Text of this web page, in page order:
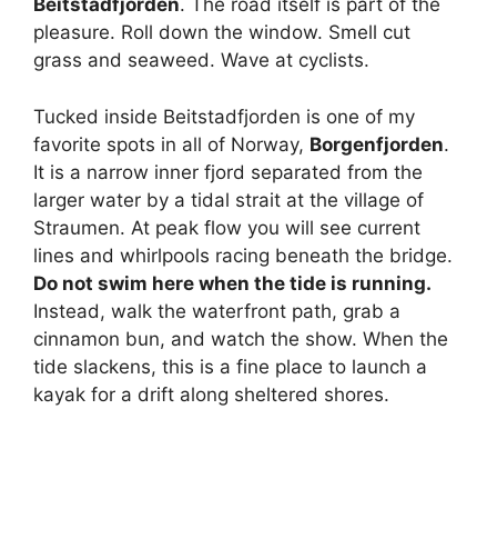
Beitstadfjorden. The road itself is part of the
pleasure. Roll down the window. Smell cut
grass and seaweed. Wave at cyclists.
Tucked inside Beitstadfjorden is one of my
favorite spots in all of Norway, Borgenfjorden.
It is a narrow inner fjord separated from the
larger water by a tidal strait at the village of
Straumen. At peak flow you will see current
lines and whirlpools racing beneath the bridge.
Do not swim here when the tide is running.
Instead, walk the waterfront path, grab a
cinnamon bun, and watch the show. When the
tide slackens, this is a fine place to launch a
kayak for a drift along sheltered shores.